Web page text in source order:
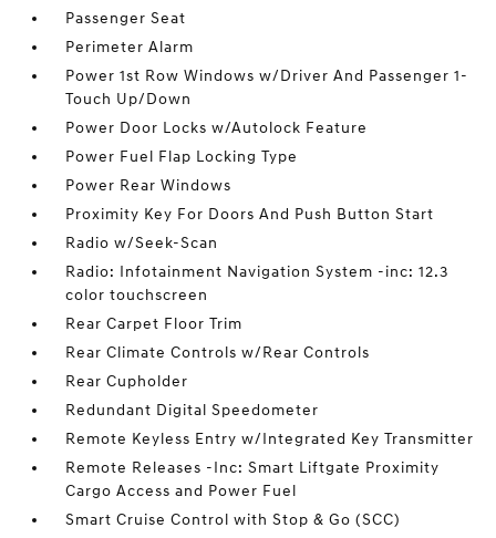
Passenger Seat
Perimeter Alarm
Power 1st Row Windows w/Driver And Passenger 1-
Touch Up/Down
Power Door Locks w/Autolock Feature
Power Fuel Flap Locking Type
Power Rear Windows
Proximity Key For Doors And Push Button Start
Radio w/Seek-Scan
Radio: Infotainment Navigation System -inc: 12.3
color touchscreen
Rear Carpet Floor Trim
Rear Climate Controls w/Rear Controls
Rear Cupholder
Redundant Digital Speedometer
Remote Keyless Entry w/Integrated Key Transmitter
Remote Releases -Inc: Smart Liftgate Proximity
Cargo Access and Power Fuel
Smart Cruise Control with Stop & Go (SCC)